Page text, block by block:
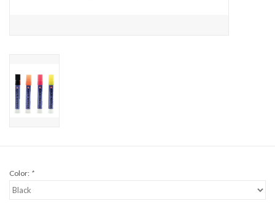
Color: *